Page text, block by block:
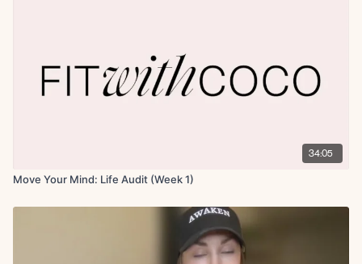
34:05
Move Your Mind: Life Audit (Week 1)